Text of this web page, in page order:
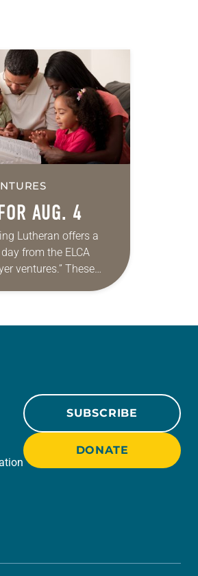
AUG. 4
Lutheran offers a
from the ELCA
ventures.” These
are offered as a guide
SUBSCRIBE
DONATE